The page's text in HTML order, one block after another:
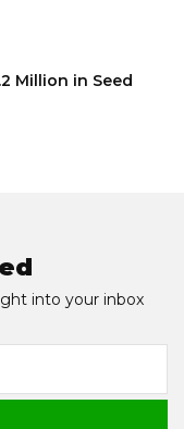
Million in Seed
into your inbox